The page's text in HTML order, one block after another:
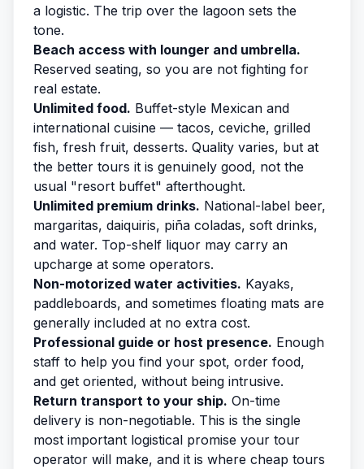
a logistic. The trip over the lagoon sets the
tone.
Beach access with lounger and umbrella.
Reserved seating, so you are not fighting for
real estate.
Unlimited food. Buffet-style Mexican and
international cuisine — tacos, ceviche, grilled
fish, fresh fruit, desserts. Quality varies, but at
the better tours it is genuinely good, not the
usual "resort buffet" afterthought.
Unlimited premium drinks. National-label beer,
margaritas, daiquiris, piña coladas, soft drinks,
and water. Top-shelf liquor may carry an
upcharge at some operators.
Non-motorized water activities. Kayaks,
paddleboards, and sometimes floating mats are
generally included at no extra cost.
Professional guide or host presence. Enough
staff to help you find your spot, order food,
and get oriented, without being intrusive.
Return transport to your ship. On-time
delivery is non-negotiable. This is the single
most important logistical promise your tour
operator will make, and it is where cheap tours